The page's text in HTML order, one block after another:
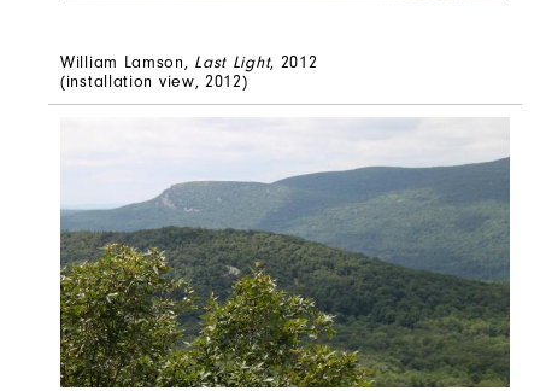
William Lamson, Last Light, 2012
(installation view, 2012)